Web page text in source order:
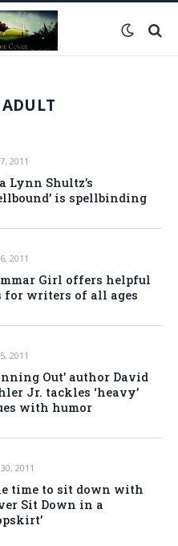
2011
Lynn Shultz’s
is spellbinding
2011
Girl offers helpful
for writers of all ages
2011
Out’ author David
Jr. tackles ‘heavy’
with humor
2011
time to sit down with
Sit Down in a